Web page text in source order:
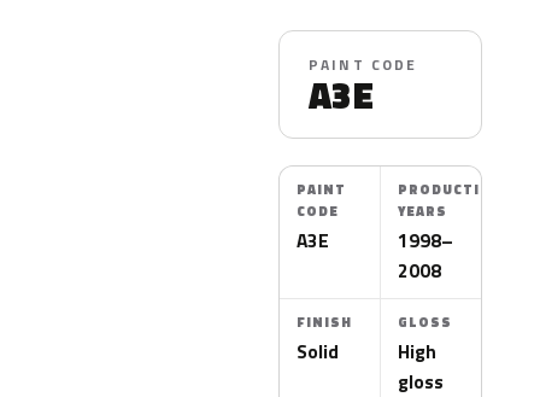
PAINT CODE
A3E
PAINT
CODE
A3E
PRODUCTION
YEARS
1998–
2008
FINISH
Solid
GLOSS
High
gloss